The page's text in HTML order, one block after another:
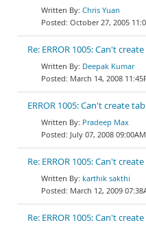
Chris Yuan
October 27, 2005
Re: ERROR 1005: Can't
Deepak Kumar
March 14, 2008
ERROR 1005: Can't create
Pradeep Max
July 07, 2008 09:00AM
Re: ERROR 1005: Can't
karthik sakthi
March 12, 2009
Re: ERROR 1005: Can't